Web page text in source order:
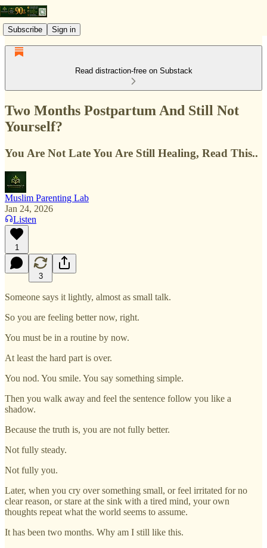
Subscribe Sign in
Read distraction-free on Substack
Two Months Postpartum And Still Not
Yourself?
You Are Not Late You Are Still Healing, Read This..
Muslim Parenting Lab
Jan 24, 2026
Listen
1
3
Someone says it lightly, almost as small talk.
So you are feeling better now, right.
You must be in a routine by now.
At least the hard part is over.
You nod. You smile. You say something simple.
Then you walk away and feel the sentence follow you like a
shadow.
Because the truth is, you are not fully better.
Not fully steady.
Not fully you.
Later, when you cry over something small, or feel irritated for no
clear reason, or stare at the sink with a tired mind, your own
thoughts repeat what the world seems to assume.
It has been two months. Why am I still like this.